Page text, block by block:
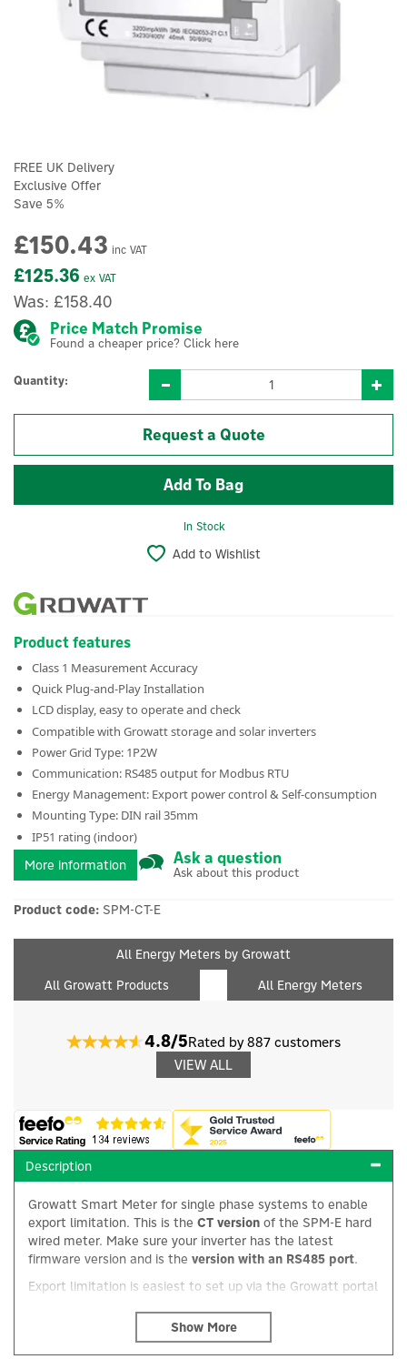
FREE UK Delivery
Exclusive Offer
Save 5%
£125.36 ex VAT
£150.43 inc VAT
Was: £158.40
Price Match Promise
Found a cheaper price? Click here
Quantity:
Request a Quote
In Stock
Add to Wishlist
Product features
Class 1 Measurement Accuracy
Quick Plug-and-Play Installation
LCD display, easy to operate and check
Compatible with Growatt storage and solar inverters
Power Grid Type: 1P2W
Communication: RS485 output for Modbus RTU
Energy Management: Export power control & Self-consumption
Mounting Type: DIN rail 35mm
IP51 rating (indoor)
More information
Ask a question
Ask about this product
Product code: SPM-CT-E
All Energy Meters by Growatt
All Growatt Products
All Energy Meters
4.8/5Rated by 887 customers
VIEW ALL
Description
Growatt Smart Meter for single phase systems to enable
export limitation. This is the CT version of the SPM-E hard
wired meter. Make sure your inverter has the latest
firmware version and is the version with an RS485 port.
Export limitation is easiest to set up via the Growatt portal
ShineLAN or ShineLink. Alternatively it can be setup in-situ
using a laptop and Growatt's ShineBus software.